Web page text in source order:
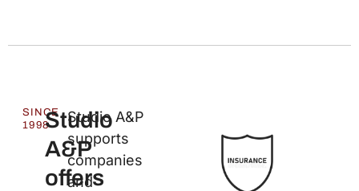
SINCE
1998Studio
A&P
offers
Studio A&P
supports
companies
and